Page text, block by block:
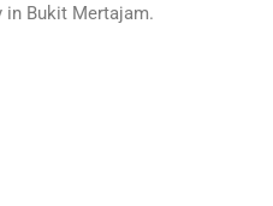
in Bukit Mertajam.